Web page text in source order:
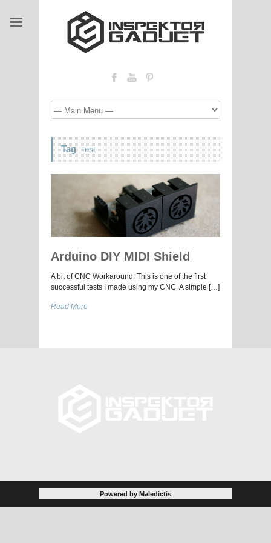
Tag test
Arduino DIY MIDI Shield
A bit of CNC Workaround: This is one of the first
successful tests I made using my CNC. A simple […]
Read More
Powered by Maledictis